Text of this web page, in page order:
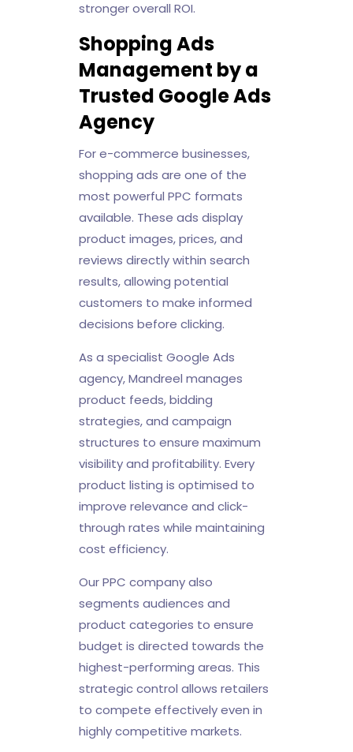
stronger overall ROI.
Shopping Ads
Management by a
Trusted Google Ads
Agency
For e-commerce businesses,
shopping ads are one of the
most powerful PPC formats
available. These ads display
product images, prices, and
reviews directly within search
results, allowing potential
customers to make informed
decisions before clicking.
As a specialist Google Ads
agency, Mandreel manages
product feeds, bidding
strategies, and campaign
structures to ensure maximum
visibility and profitability. Every
product listing is optimised to
improve relevance and click-
through rates while maintaining
cost efficiency.
Our PPC company also
segments audiences and
product categories to ensure
budget is directed towards the
highest-performing areas. This
strategic control allows retailers
to compete effectively even in
highly competitive markets.